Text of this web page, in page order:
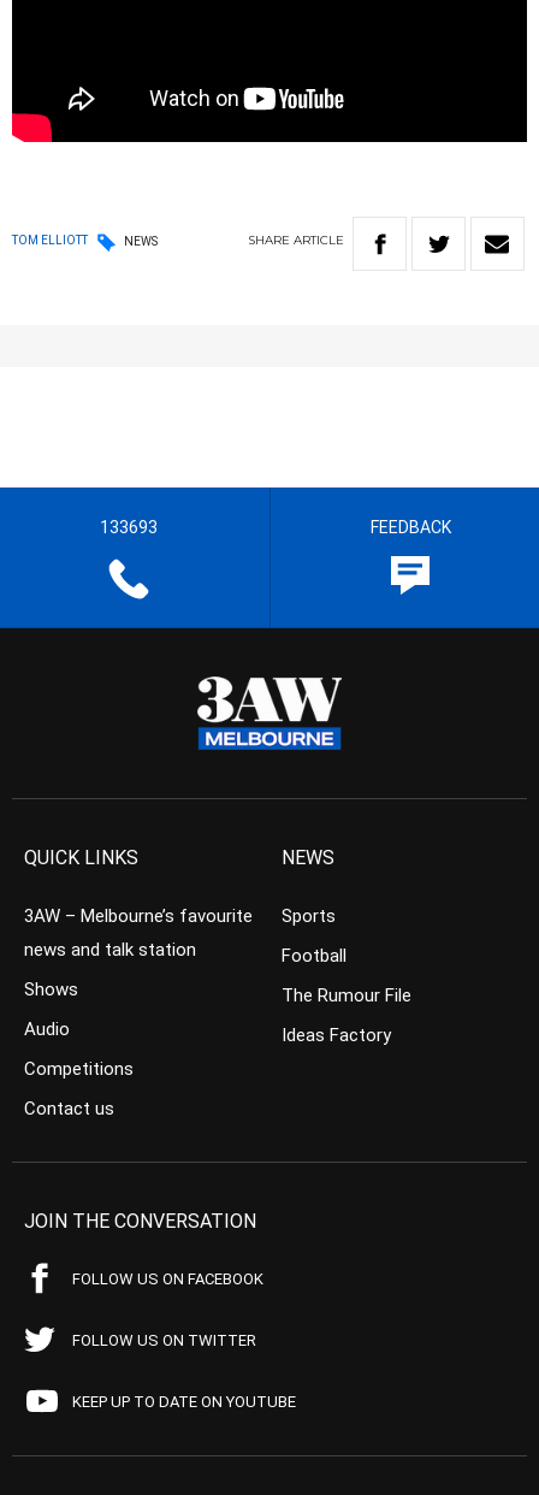
TOM ELLIOTT NEWS SHARE ARTICLE
133693 FEEDBACK
QUICK LINKS
3AW – Melbourne’s favourite
news and talk station
Shows
Audio
Competitions
Contact us
NEWS
Sports
Football
The Rumour File
Ideas Factory
JOIN THE CONVERSATION
FOLLOW US ON FACEBOOK
FOLLOW US ON TWITTER
KEEP UP TO DATE ON YOUTUBE